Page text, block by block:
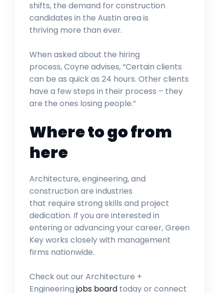
shifts, the demand for construction
candidates in the Austin area is
thriving more than ever.
When asked about the hiring
process, Coyne advises, “Certain clients
can be as quick as 24 hours. Other clients
have a few steps in their process – they
are the ones losing people.”
Where to go from
here
Architecture, engineering, and
construction are industries
that require strong skills and project
dedication. If you are interested in
entering or advancing your career, Green
Key works closely with management
firms nationwide.
Check out our Architecture +
Engineering jobs board today or connect